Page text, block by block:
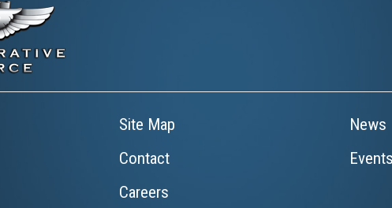
Site Map
Contact
Careers
News
Events